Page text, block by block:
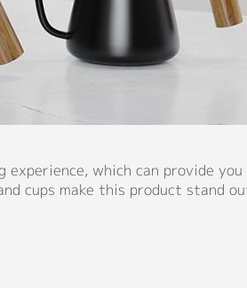
which can provide
cups make this product stand